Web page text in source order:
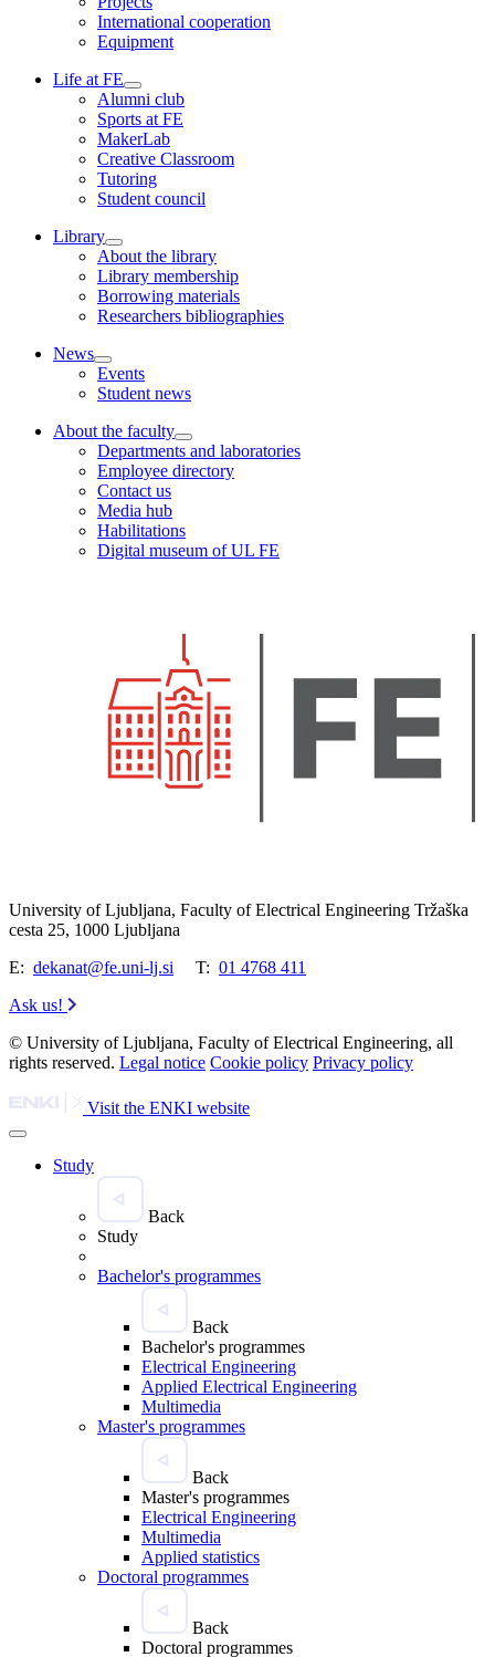
International cooperation
Equipment
Life at FE
Alumni club
Sports at FE
MakerLab
Creative Classroom
Tutoring
Student council
Library
About the library
Library membership
Borrowing materials
Researchers bibliographies
News
Events
Student news
About the faculty
Departments and laboratories
Employee directory
Contact us
Media hub
Habilitations
Digital museum of UL FE
University of Ljubljana, Faculty of Electrical Engineering Tržaška
cesta 25, 1000 Ljubljana
E: dekanat@fe.uni-lj.si T: 01 4768 411
Ask us!
© University of Ljubljana, Faculty of Electrical Engineering, all
rights reserved. Legal notice Cookie policy Privacy policy
Visit the ENKI website
Study
Back
Study
Bachelor's programmes
Back
Bachelor's programmes
Electrical Engineering
Applied Electrical Engineering
Multimedia
Master's programmes
Back
Master's programmes
Electrical Engineering
Multimedia
Applied statistics
Doctoral programmes
Back
Doctoral programmes